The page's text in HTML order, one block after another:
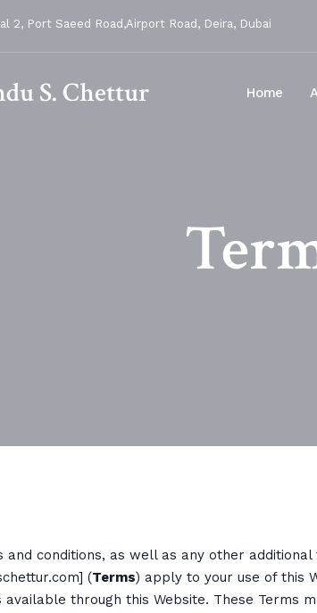
2, Port Saeed Road,Airport Road, Deira, Dubai
S. Chettur Home
and conditions, as well as any other
(Terms) apply to your use of this
available through this Website. These Terms